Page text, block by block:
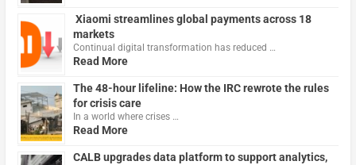
Xiaomi streamlines global payments across 18
markets
Continual digital transformation has reduced …
Read More
The 48-hour lifeline: How the IRC rewrote the rules
for crisis care
In a world where crises …
Read More
CALB upgrades data platform to support analytics,